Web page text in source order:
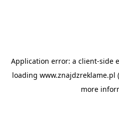
Application error: a client-side
loading www.znajdzreklame.pl
more